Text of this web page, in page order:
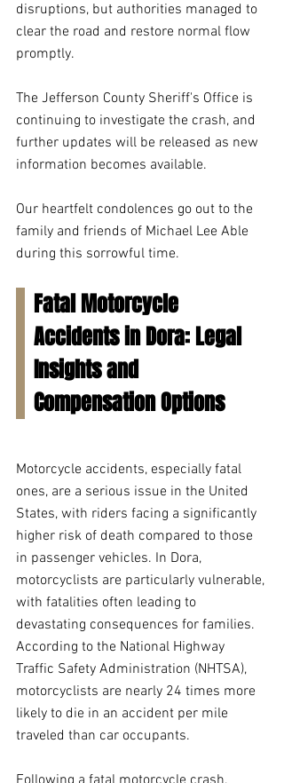
disruptions, but authorities managed to
clear the road and restore normal flow
promptly.
The Jefferson County Sheriff's Office is
continuing to investigate the crash, and
further updates will be released as new
information becomes available.
Our heartfelt condolences go out to the
family and friends of Michael Lee Able
during this sorrowful time.
Fatal Motorcycle
Accidents in Dora: Legal
Insights and
Compensation Options
Motorcycle accidents, especially fatal
ones, are a serious issue in the United
States, with riders facing a significantly
higher risk of death compared to those
in passenger vehicles. In Dora,
motorcyclists are particularly vulnerable,
with fatalities often leading to
devastating consequences for families.
According to the National Highway
Traffic Safety Administration (NHTSA),
motorcyclists are nearly 24 times more
likely to die in an accident per mile
traveled than car occupants.